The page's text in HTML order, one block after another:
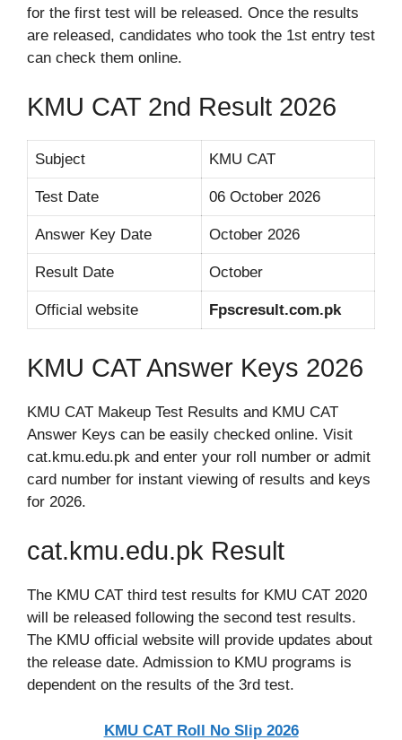
for the first test will be released. Once the results
are released, candidates who took the 1st entry test
can check them online.
KMU CAT 2nd Result 2026
Subject KMU CAT
Test Date 06 October 2026
Answer Key Date October 2026
Result Date October
Official website Fpscresult.com.pk
KMU CAT Answer Keys 2026
KMU CAT Makeup Test Results and KMU CAT
Answer Keys can be easily checked online. Visit
cat.kmu.edu.pk and enter your roll number or admit
card number for instant viewing of results and keys
for 2026.
cat.kmu.edu.pk Result
The KMU CAT third test results for KMU CAT 2020
will be released following the second test results.
The KMU official website will provide updates about
the release date. Admission to KMU programs is
dependent on the results of the 3rd test.
KMU CAT Roll No Slip 2026